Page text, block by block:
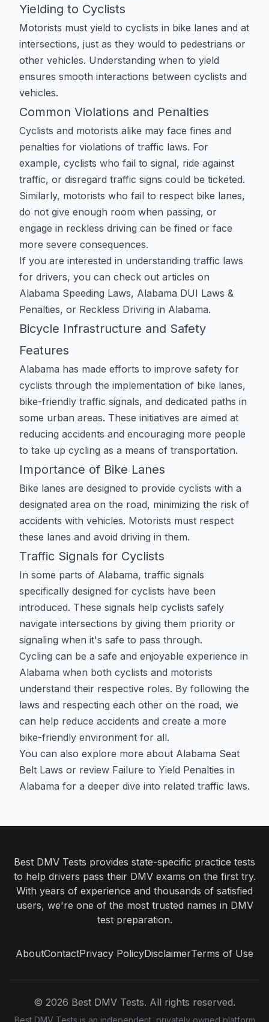
Yielding to Cyclists
Motorists must yield to cyclists in bike lanes and at
intersections, just as they would to pedestrians or
other vehicles. Understanding when to yield
ensures smooth interactions between cyclists and
vehicles.
Common Violations and Penalties
Cyclists and motorists alike may face fines and
penalties for violations of traffic laws. For
example, cyclists who fail to signal, ride against
traffic, or disregard traffic signs could be ticketed.
Similarly, motorists who fail to respect bike lanes,
do not give enough room when passing, or
engage in reckless driving can be fined or face
more severe consequences.
If you are interested in understanding traffic laws
for drivers, you can check out articles on
Alabama Speeding Laws, Alabama DUI Laws &
Penalties, or Reckless Driving in Alabama.
Bicycle Infrastructure and Safety
Features
Alabama has made efforts to improve safety for
cyclists through the implementation of bike lanes,
bike-friendly traffic signals, and dedicated paths in
some urban areas. These initiatives are aimed at
reducing accidents and encouraging more people
to take up cycling as a means of transportation.
Importance of Bike Lanes
Bike lanes are designed to provide cyclists with a
designated area on the road, minimizing the risk of
accidents with vehicles. Motorists must respect
these lanes and avoid driving in them.
Traffic Signals for Cyclists
In some parts of Alabama, traffic signals
specifically designed for cyclists have been
introduced. These signals help cyclists safely
navigate intersections by giving them priority or
signaling when it's safe to pass through.
Cycling can be a safe and enjoyable experience in
Alabama when both cyclists and motorists
understand their respective roles. By following the
laws and respecting each other on the road, we
can help reduce accidents and create a more
bike-friendly environment for all.
You can also explore more about Alabama Seat
Belt Laws or review Failure to Yield Penalties in
Alabama for a deeper dive into related traffic laws.
Best DMV Tests provides state-specific practice tests
to help drivers pass their DMV exams on the first try.
With years of experience and thousands of satisfied
users, we're one of the most trusted names in DMV
test preparation.
AboutContactPrivacy PolicyDisclaimerTerms of Use
© 2026 Best DMV Tests. All rights reserved.
Best DMV Tests is an independent, privately owned platform